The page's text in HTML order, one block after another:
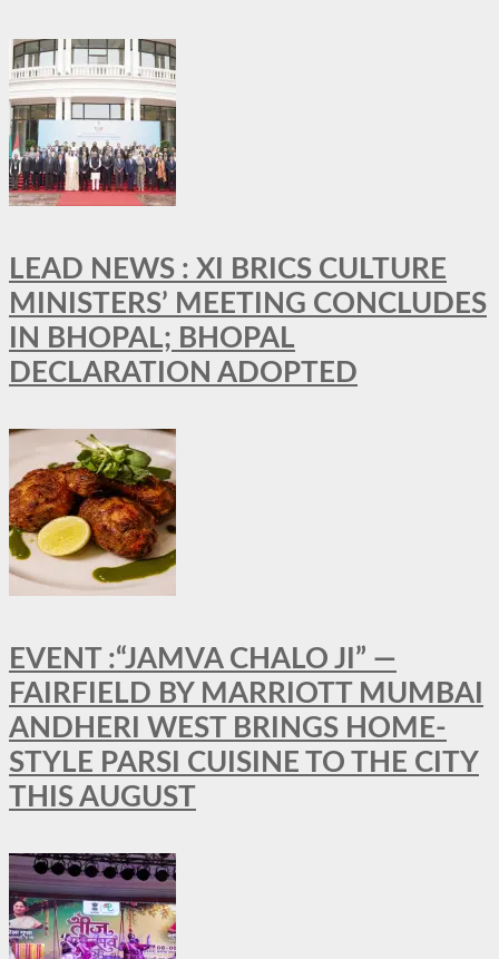
LEAD NEWS : XI BRICS CULTURE
MINISTERS’ MEETING CONCLUDES
IN BHOPAL; BHOPAL
DECLARATION ADOPTED
EVENT :“JAMVA CHALO JI” —
FAIRFIELD BY MARRIOTT MUMBAI
ANDHERI WEST BRINGS HOME-
STYLE PARSI CUISINE TO THE CITY
THIS AUGUST